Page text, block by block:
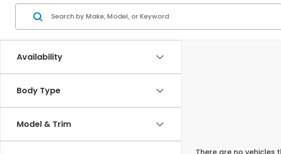
Availability
Body Type
Model & Trim
There are no vehicles